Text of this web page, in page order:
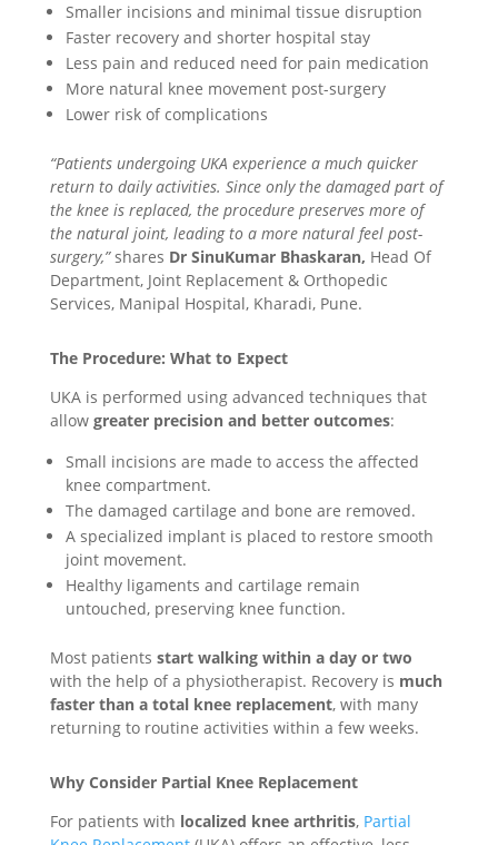
Smaller incisions and minimal tissue disruption
Faster recovery and shorter hospital stay
Less pain and reduced need for pain medication
More natural knee movement post-surgery
Lower risk of complications
“Patients undergoing UKA experience a much quicker
return to daily activities. Since only the damaged part of
the knee is replaced, the procedure preserves more of
the natural joint, leading to a more natural feel post-
surgery,”shares Dr SinuKumar Bhaskaran, Head Of
Department, Joint Replacement & Orthopedic
Services, Manipal Hospital, Kharadi, Pune.
The Procedure: What to Expect
UKA is performed using advanced techniques that
allow greater precision and better outcomes:
Small incisions are made to access the affected
knee compartment.
The damaged cartilage and bone are removed.
A specialized implant is placed to restore smooth
joint movement.
Healthy ligaments and cartilage remain
untouched, preserving knee function.
Most patients start walking within a day or two
with the help of a physiotherapist. Recovery is much
faster than a total knee replacement, with many
returning to routine activities within a few weeks.
Why Consider Partial Knee Replacement
For patients with localized knee arthritis, Partial